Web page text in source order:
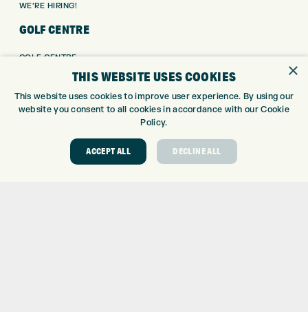
WE’RE HIRING!
GOLF CENTRE
GOLF CENTRE
CUSTOM FITTING
CUSTOM PUTTER FITTING
TOPTRACER RANGE
GOLF COURSE
×
THIS WEBSITE USES COOKIES
This website uses cookies to improve user experience. By using our
website you consent to all cookies in accordance with our Cookie
Policy.
ACCEPT ALL DECLINE ALL